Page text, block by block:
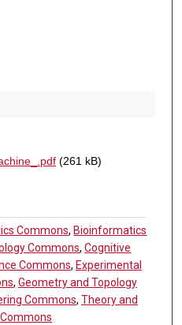
(261 kB)
Commons, Bioinformatics
Commons,Cognitive
Commons, Experimental
, Geometry and Topology
Commons, Theory and